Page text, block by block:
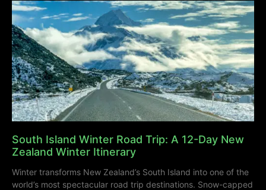
South Island Winter Road Trip: A 12-Day New
Zealand Winter Itinerary
Winter transforms New Zealand’s South Island into one of the
world’s most spectacular road trip destinations. Snow-capped